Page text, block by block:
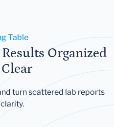
Table
Organized
turn scattered lab reports